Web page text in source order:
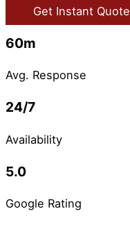
Get Instant Quote
60m
Avg. Response
24/7
Availability
5.0
Google Rating